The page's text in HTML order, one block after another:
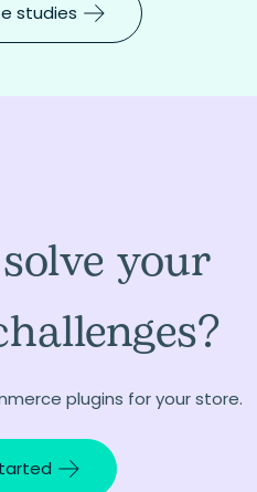
studies
your
plugins for your store.